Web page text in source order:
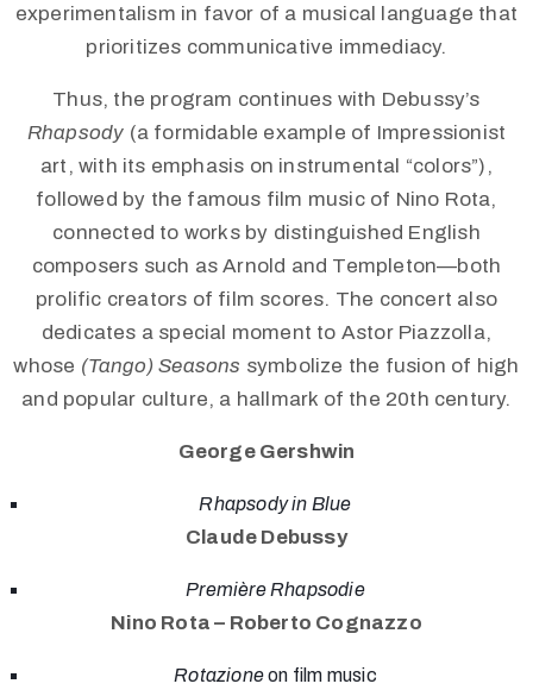
experimentalism in favor of a musical language that
prioritizes communicative immediacy.
Thus, the program continues with Debussy’s
Rhapsody (a formidable example of Impressionist
art, with its emphasis on instrumental “colors”),
followed by the famous film music of Nino Rota,
connected to works by distinguished English
composers such as Arnold and Templeton—both
prolific creators of film scores. The concert also
dedicates a special moment to Astor Piazzolla,
whose (Tango) Seasons symbolize the fusion of high
and popular culture, a hallmark of the 20th century.
George Gershwin
Rhapsody in Blue
Claude Debussy
Première Rhapsodie
Nino Rota – Roberto Cognazzo
Rotazioneon film music